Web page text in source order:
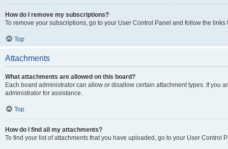
How do I remove my subscriptions?
To remove your subscriptions, go to your User Control Panel and follow the links
Top
Attachments
What attachments are allowed on this board?
Each board administrator can allow or disallow certain attachment types. If you
administrator for assistance.
Top
How do I find all my attachments?
To find your list of attachments that you have uploaded, go to your User Control